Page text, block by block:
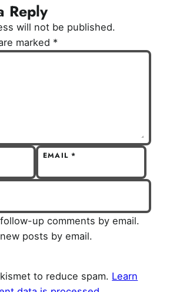
Reply
will not be published.
marked *
EMAIL*
up comments by email.
posts by email.
to reduce spam. Learn